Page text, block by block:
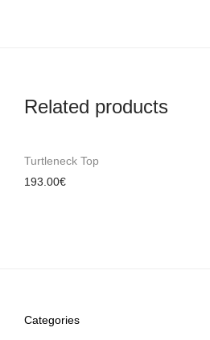
Related products
Turtleneck Top
193.00€
Categories